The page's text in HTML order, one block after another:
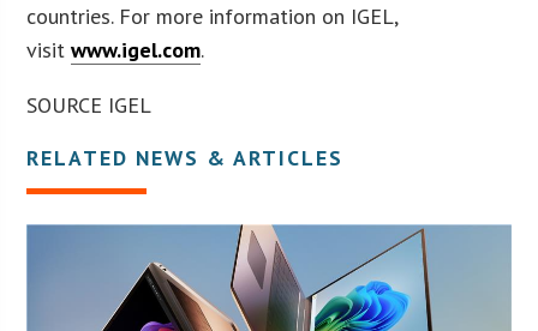
countries. For more information on IGEL,
visitwww.igel.com.
SOURCE IGEL
RELATED NEWS & ARTICLES